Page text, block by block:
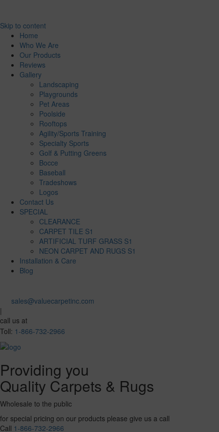
Skip to content
Home
Who We Are
Our Products
Reviews
Gallery
Landscaping
Playgrounds
Pet Areas
Poolside
Rooftops
Agility/Sports Training
Specialty Sports
Golf & Putting Greens
Bocce
Baseball
Tradeshows
Logos
Contact Us
SPECIAL
CLEARANCE
CARPET TILE S1
ARTIFICIAL TURF GRASS S1
NEON CARPET AND RUGS S1
Installation & Care
Blog
sales@valuecarpetinc.com
|
call us at
Toll: 1-866-732-2966
Providing you
Quality Carpets & Rugs
Wholesale to the public
for special pricing on our products please give us a call
Call 1-866-732-2966